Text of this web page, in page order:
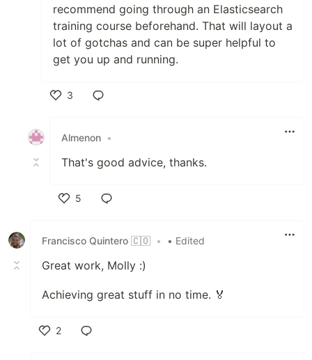
recommend going through an Elasticsearch
training course beforehand. That will layout a
lot of gotchas and can be super helpful to
get you up and running.
3
Almenon •
That's good advice, thanks.
5
Francisco Quintero 🇨🇴 • • Edited
Great work, Molly :)
Achieving great stuff in no time. 🏅
2